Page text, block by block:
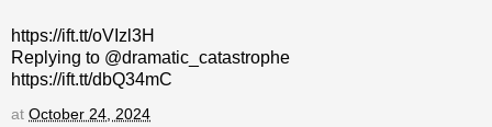
https://ift.tt/oVIzl3H
Replying to @dramatic_catastrophe
https://ift.tt/dbQ34mC
at October 24, 2024